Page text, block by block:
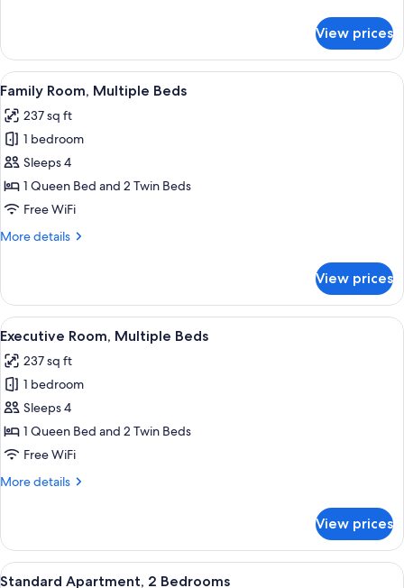
Room,
Multiple
Beds
View prices
View
all
photos
for
Family
Room,
Multiple
A hotel room with two beds, a desk,
5
Family Room, Multiple Beds
237 sq ft
1 bedroom
Sleeps 4
1 Queen Bed and 2 Twin Beds
Free WiFi
More details
More
Room,
Multiple
Beds
View prices
View
all
photos
for
Executive
Room,
Multiple
A hotel room with two beds, a desk, a
5
Executive Room, Multiple Beds
237 sq ft
1 bedroom
Sleeps 4
1 Queen Bed and 2 Twin Beds
Free WiFi
More details
More
Room,
Multiple
Beds
View prices
View
A hotel room with a bed, a desk with
5
Standard Apartment, 2 Bedrooms